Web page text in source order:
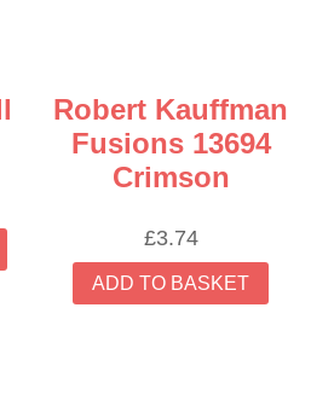
Robert Kauffman
Fusions 13694
Crimson
£3.74
ADD TO BASKET